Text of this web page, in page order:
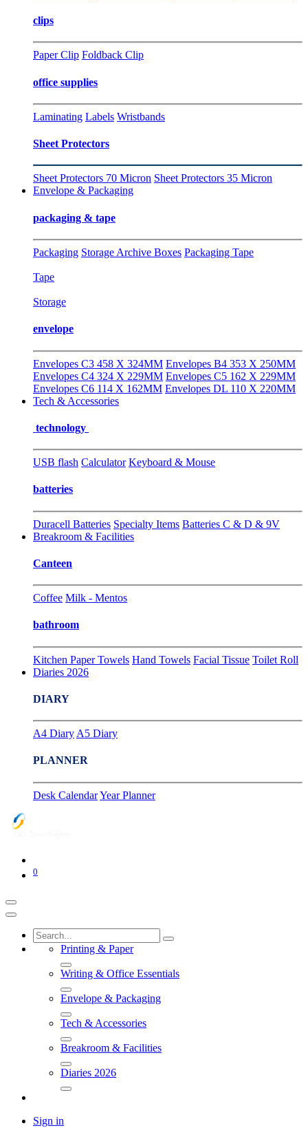
clips
Paper Clip Foldback Clip
office supplies
Laminating Labels Wristbands
Sheet Protectors
Sheet Protectors 70 Micron Sheet Protectors 35 Micron
Envelope & Packaging
packaging & tape
Packaging Storage Archive Boxes Packaging Tape
Tape
Storage
envelope
Envelopes C3 458 X 324MM Envelopes B4 353 X 250MM
Envelopes C4 324 X 229MM Envelopes C5 162 X 229MM
Envelopes C6 114 X 162MM Envelopes DL 110 X 220MM
Tech & Accessories
technology
USB flash Calculator Keyboard & Mouse
batteries
Duracell Batteries Specialty Items Batteries C & D & 9V
Breakroom & Facilities
Canteen
Coffee Milk - Mentos
bathroom
Kitchen Paper Towels Hand Towels Facial Tissue Toilet Roll
Diaries 2026
DIARY
A4 Diary A5 Diary
PLANNER
Desk CalendarYear Planner
0
Printing & Paper
Writing & Office Essentials
Envelope & Packaging
Tech & Accessories
Breakroom & Facilities
Diaries 2026
Sign in